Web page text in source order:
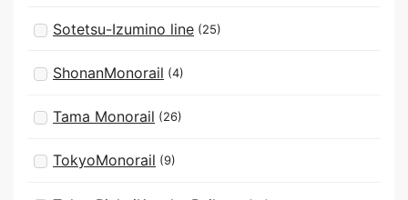
Sotetsu-Izumino line (25)
ShonanMonorail (4)
Tama Monorail (26)
TokyoMonorail (9)